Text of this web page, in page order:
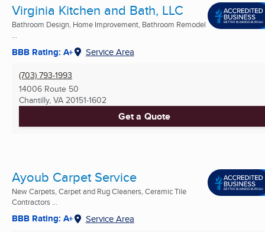
Virginia Kitchen and Bath, LLC
Bathroom Design, Home Improvement, Bathroom Remodel
...
BBB Rating: A+ Service Area
(703) 793-1993
14006 Route 50
Chantilly, VA 20151-1602
Get a Quote
Ayoub Carpet Service
New Carpets, Carpet and Rug Cleaners, Ceramic Tile
Contractors ...
BBB Rating: A+ Service Area